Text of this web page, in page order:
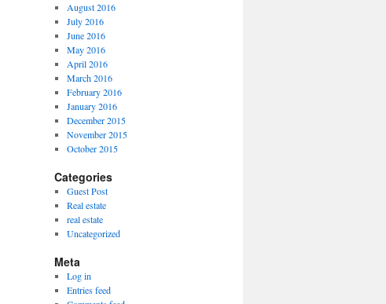
August 2016
July 2016
June 2016
May 2016
April 2016
March 2016
February 2016
January 2016
December 2015
November 2015
October 2015
Categories
Guest Post
Real estate
real estate
Uncategorized
Meta
Log in
Entries feed